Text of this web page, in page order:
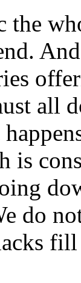
the
all
is
do